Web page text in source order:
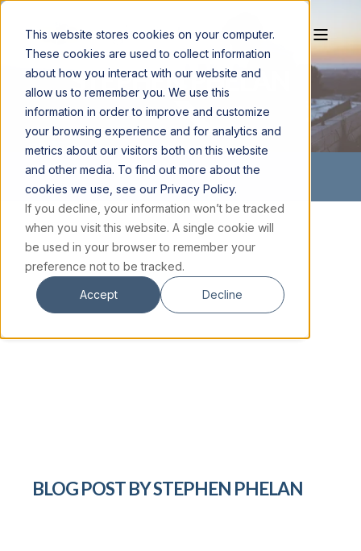
This website stores cookies on your computer.
These cookies are used to collect information
about how you interact with our website and
allow us to remember you. We use this
information in order to improve and customize
your browsing experience and for analytics and
metrics about our visitors both on this website
and other media. To find out more about the
cookies we use, see our Privacy Policy.
If you decline, your information won’t be tracked
when you visit this website. A single cookie will
be used in your browser to remember your
preference not to be tracked.
Accept Decline
STEPHEN PHELAN
BLOG POST BYSTEPHEN PHELAN